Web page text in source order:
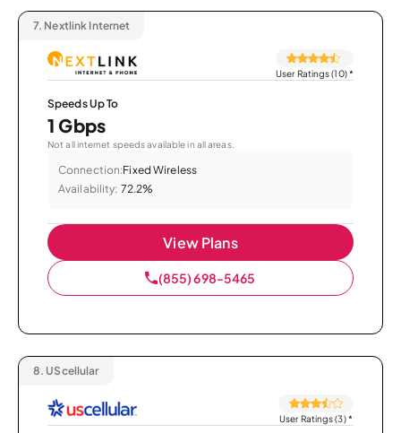
7. Nextlink Internet
User Ratings (10)*
Speeds Up To
1 Gbps
Not all internet speeds available in all areas.
Connection:Fixed Wireless
Availability: 72.2%
View Plans
(855) 698-5465
8. UScellular
User Ratings (3)*